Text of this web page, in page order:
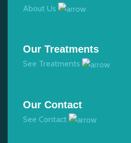
About Us
Our Treatments
See Treatments
Our Contact
See Contact